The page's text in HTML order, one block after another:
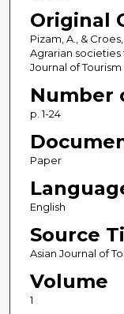
Original
Pizam, A., &
Agrarian
Journal of Tourism
Number
p. 1-24
Paper
English
Source
Asian Journal of
Volume
1